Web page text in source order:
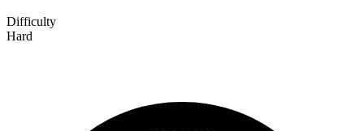
Difficulty
Hard